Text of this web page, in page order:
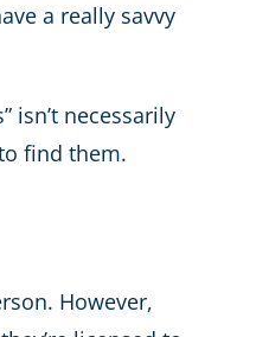
a really savvy
isn’t necessarily
find them.
However,